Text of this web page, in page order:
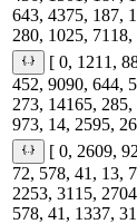
643, 4375, 187,
280, 1025,
[ 0, 1211,
452, 9090, 644,
273, 14165,
973, 14, 2595,
[ 0, 2609,
72, 578, 41, 13,
2253, 3115,
578, 41, 1337,